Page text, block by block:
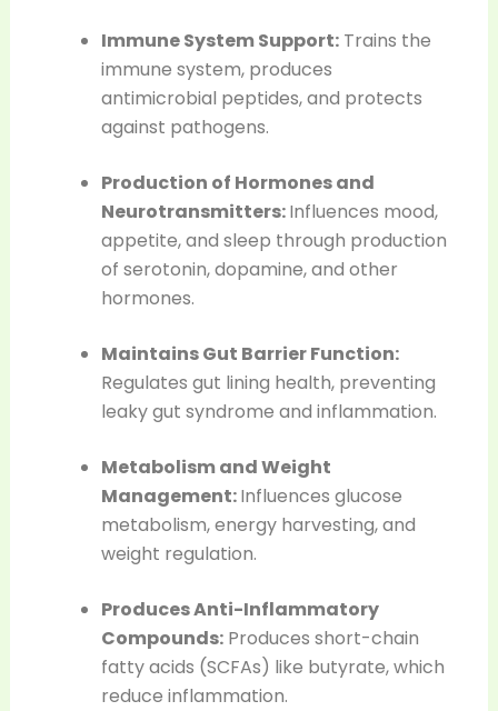
Immune System Support:Trains the
immune system, produces
antimicrobial peptides, and protects
against pathogens.
Production of Hormones and
Neurotransmitters:Influences mood,
appetite, and sleep through production
of serotonin, dopamine, and other
hormones.
Maintains Gut Barrier Function:
Regulates gut lining health, preventing
leaky gut syndrome and inflammation.
Metabolism and Weight
Management:Influences glucose
metabolism, energy harvesting, and
weight regulation.
Produces Anti-Inflammatory
Compounds:Produces short-chain
fatty acids (SCFAs) like butyrate, which
reduce inflammation.